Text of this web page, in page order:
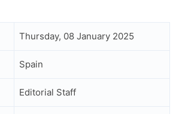
Thursday, 08 January 2025
Spain
Editorial Staff